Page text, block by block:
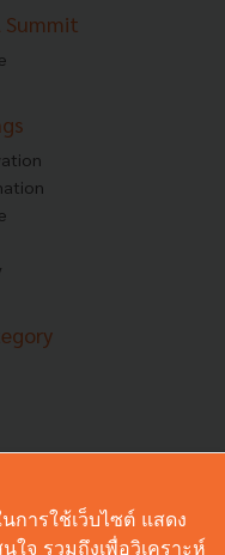
Summit
การใช้เว็บไซต์ แสดง
จ รวมถึงเพื่อวิเคราะห์